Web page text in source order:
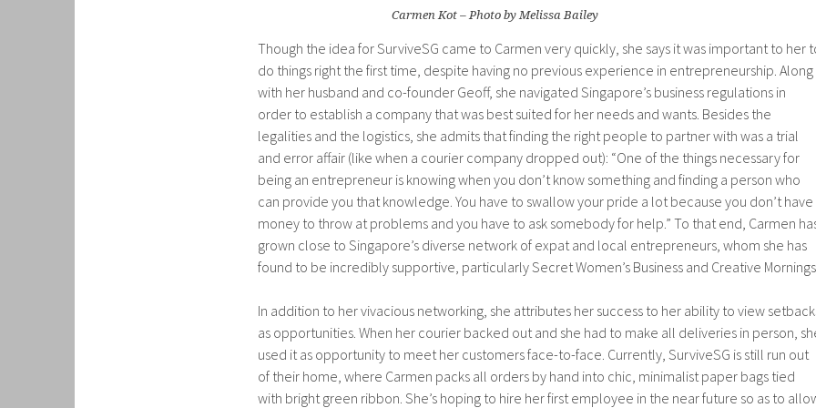
Carmen Kot – Photo by Melissa Bailey
Though the idea for SurviveSG came to Carmen very quickly, she says it was important to her
do things right the first time, despite having no previous experience in entrepreneurship. Along
with her husband and co-founder Geoff, she navigated Singapore’s business regulations in
order to establish a company that was best suited for her needs and wants. Besides the
legalities and the logistics, she admits that finding the right people to partner with was a trial
and error affair (like when a courier company dropped out): “One of the things necessary for
being an entrepreneur is knowing when you don’t know something and finding a person who
can provide you that knowledge. You have to swallow your pride a lot because you don’t have
money to throw at problems and you have to ask somebody for help.” To that end, Carmen
grown close to Singapore’s diverse network of expat and local entrepreneurs, whom she has
found to be incredibly supportive, particularly Secret Women’s Business and Creative
In addition to her vivacious networking, she attributes her success to her ability to view
as opportunities. When her courier backed out and she had to make all deliveries in person,
used it as opportunity to meet her customers face-to-face. Currently, SurviveSG is still run out
of their home, where Carmen packs all orders by hand into chic, minimalist paper bags tied
with bright green ribbon. She’s hoping to hire her first employee in the near future so as to